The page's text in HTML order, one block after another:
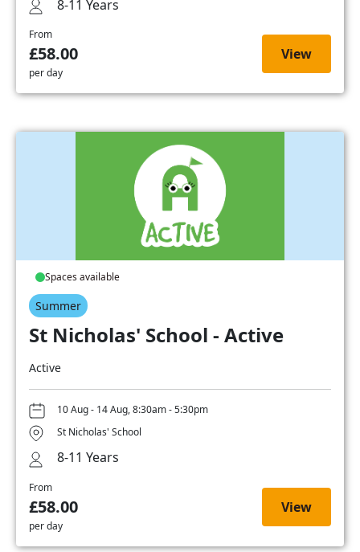
8-11 Years
From
£58.00
per day
View
Spaces available
Summer
St Nicholas' School - Active
Active
10 Aug - 14 Aug, 8:30am - 5:30pm
St Nicholas' School
8-11 Years
From
£58.00
per day
View